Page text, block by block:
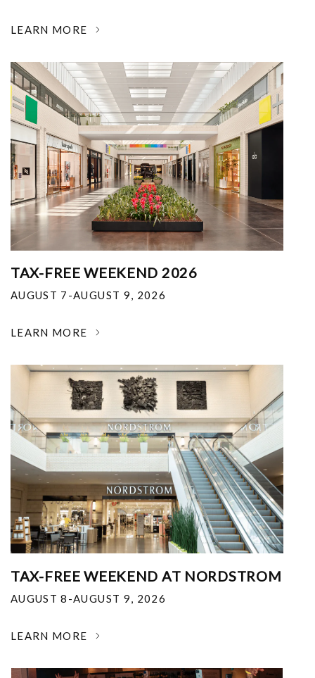
LEARN MORE
TAX-FREE WEEKEND 2026
AUGUST 7-AUGUST 9, 2026
LEARN MORE
TAX-FREE WEEKEND AT NORDSTROM
AUGUST 8-AUGUST 9, 2026
LEARN MORE